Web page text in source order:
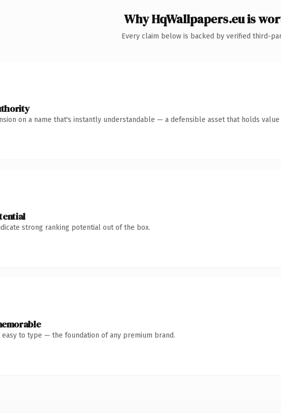
Why HqWallpapers.eu is
Every claim below is backed by verified third-
on a name that's instantly understandable — a defensible asset that holds value
strong ranking potential out of the box.
easy to type — the foundation of any premium brand.